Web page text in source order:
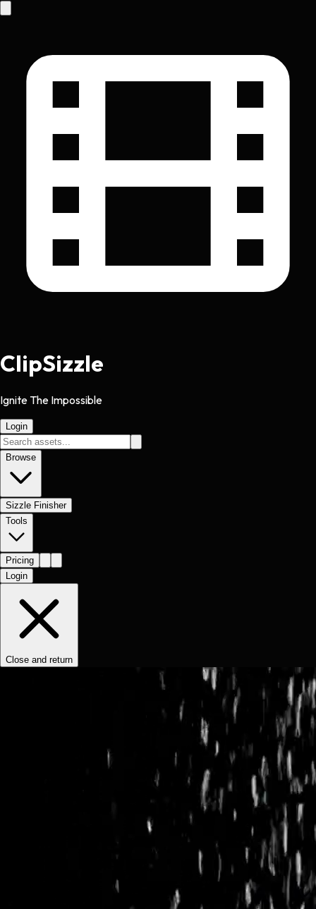
ClipSizzle
Ignite The Impossible
Login
Browse
Sizzle Finisher
Tools
Pricing
Login
Close and return